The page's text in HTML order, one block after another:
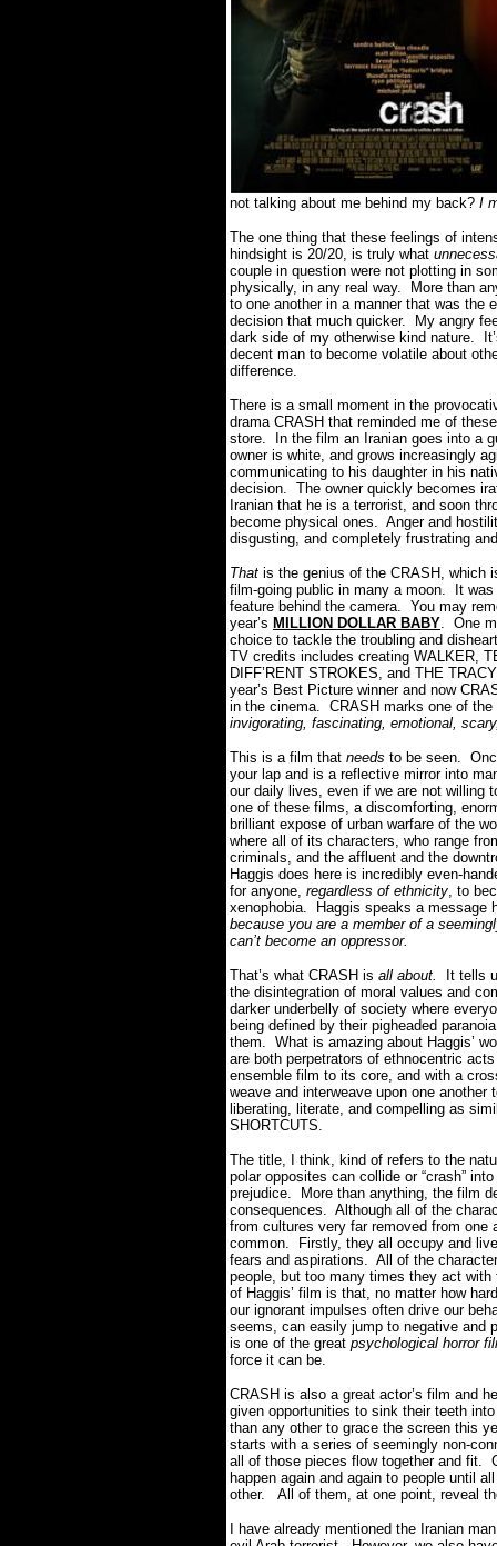
not talking about me behind my back? I
The one thing that these feelings of
hindsight is 20/20, is truly what
couple in question were not plotting in
physically, in any real way. More than
to one another in a manner that was the
decision that much quicker. My angry
dark side of my otherwise kind nature.
decent man to become volatile about
difference.
There is a small moment in the
drama CRASH that reminded me of
store. In the film an Iranian goes into a
owner is white, and grows increasingly
communicating to his daughter in his
decision. The owner quickly becomes
Iranian that he is a terrorist, and soon
become physical ones. Anger and
disgusting, and completely frustrating
That is the genius of the CRASH, which
film-going public in many a moon. It
feature behind the camera. You may
year’s MILLION DOLLAR BABY. One
choice to tackle the troubling and
TV credits includes creating WALKER,
DIFF’RENT STROKES, and THE
year’s Best Picture winner and now
in the cinema. CRASH marks one of
invigorating, fascinating, emotional,
This is a film that needs to be seen.
your lap and is a reflective mirror into
our daily lives, even if we are not willing
one of these films, a discomforting,
brilliant expose of urban warfare of the
where all of its characters, who range
criminals, and the affluent and the
Haggis does here is incredibly even-
for anyone, regardless of ethnicity, to
xenophobia. Haggis speaks a message
because you are a member of a
can’t become an oppressor.
That’s what CRASH is all about.
It tells
the disintegration of moral values and
darker underbelly of society where
being defined by their pigheaded
them. What is amazing about Haggis’
are both perpetrators of ethnocentric
ensemble film to its core, and with a
weave and interweave upon one
liberating, literate, and compelling as
SHORTCUTS.
The title, I think, kind of refers to the
polar opposites can collide or “crash”
prejudice. More than anything, the film
consequences. Although all of the
from cultures very far removed from
common. Firstly, they all occupy and
fears and aspirations. All of the
people, but too many times they act
of Haggis’ film is that, no matter how
our ignorant impulses often drive our
seems, can easily jump to negative and
is one of the great psychological horror
force it can be.
CRASH is also a great actor’s film and
given opportunities to sink their teeth
than any other to grace the screen this
starts with a series of seemingly non-
all of those pieces flow together and fit.
happen again and again to people until
other. All of them, at one point, reveal
I have already mentioned the Iranian